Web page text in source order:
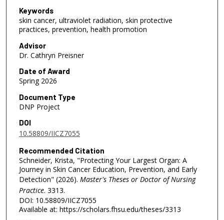
Keywords
skin cancer, ultraviolet radiation, skin protective
practices, prevention, health promotion
Advisor
Dr. Cathryn Preisner
Date of Award
Spring 2026
Document Type
DNP Project
DOI
10.58809/IICZ7055
Recommended Citation
Schneider, Krista, "Protecting Your Largest Organ: A
Journey in Skin Cancer Education, Prevention, and Early
Detection" (2026). Master's Theses or Doctor of Nursing
Practice. 3313.
DOI: 10.58809/IICZ7055
Available at: https://scholars.fhsu.edu/theses/3313